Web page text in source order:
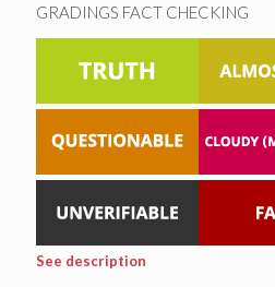
GRADINGS FACT CHECKING
See description